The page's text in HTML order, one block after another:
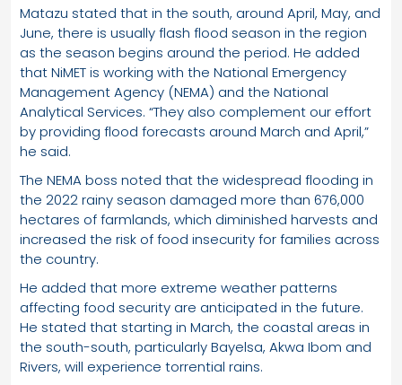
Matazu stated that in the south, around April, May, and
June, there is usually flash flood season in the region
as the season begins around the period. He added
that NiMET is working with the National Emergency
Management Agency (NEMA) and the National
Analytical Services. “They also complement our effort
by providing flood forecasts around March and April,”
he said.
The NEMA boss noted that the widespread flooding in
the 2022 rainy season damaged more than 676,000
hectares of farmlands, which diminished harvests and
increased the risk of food insecurity for families across
the country.
He added that more extreme weather patterns
affecting food security are anticipated in the future.
He stated that starting in March, the coastal areas in
the south-south, particularly Bayelsa, Akwa Ibom and
Rivers, will experience torrential rains.